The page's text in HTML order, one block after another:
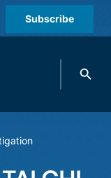
Subscribe
Search